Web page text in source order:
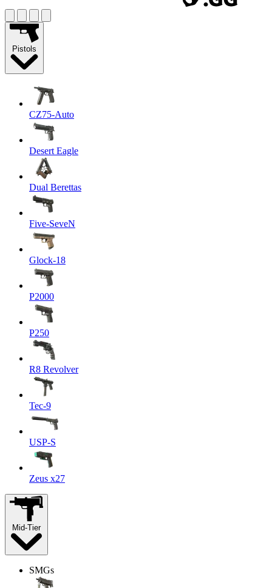
Pistols
CZ75-Auto
Desert Eagle
Dual Berettas
Five-SeveN
Glock-18
P2000
P250
R8 Revolver
Tec-9
USP-S
Zeus x27
Mid-Tier
SMGs